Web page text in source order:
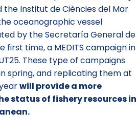
the Institut de Ciències del Mar
oceanographic vessel
by the Secretaría General de
first time, a MEDITS campaign in
These type of campaigns
spring, and replicating them at
will provide a more
status of fishery resources in